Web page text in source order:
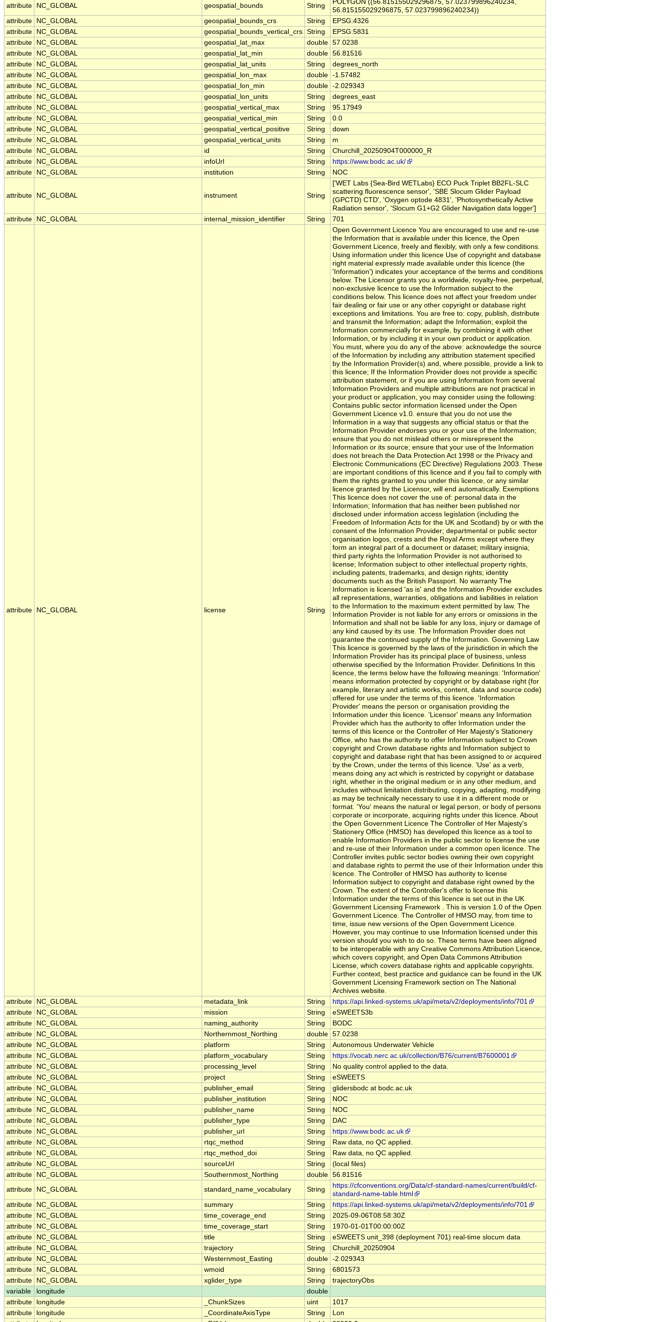
attribute NC_GLOBAL geospatial_bounds String
POLYGON ((56.815155029296875, 57.023799896240234,
56.815155029296875, 57.023799896240234))
attribute
NC_GLOBAL geospatial_bounds_crs String
EPSG:4326
attribute
NC_GLOBAL geospatial_bounds_vertical_crs String
EPSG:5831
attribute
NC_GLOBAL geospatial_lat_max double 57.0238
attribute
NC_GLOBAL geospatial_lat_min double 56.81516
attribute
NC_GLOBAL geospatial_lat_units String
degrees_north
attribute
NC_GLOBAL geospatial_lon_max double -1.57482
attribute
NC_GLOBAL geospatial_lon_min double -2.029343
attribute
NC_GLOBAL geospatial_lon_units String
degrees_east
attribute
NC_GLOBAL geospatial_vertical_max String
95.17949
attribute
NC_GLOBAL geospatial_vertical_min String
0.0
attribute
NC_GLOBAL geospatial_vertical_positive String
down
attribute
NC_GLOBAL geospatial_vertical_units String
m
attribute
NC_GLOBAL id String
Churchill_20250904T000000_R
attribute
NC_GLOBAL infoUrl String
https://www.bodc.ac.uk/
attribute
NC_GLOBAL institution String NOC
attribute NC_GLOBAL instrument String
['WET Labs {Sea-Bird WETLabs} ECO Puck Triplet BB2FL-SLC
scattering fluorescence sensor', 'SBE Slocum Glider Payload
(GPCTD) CTD', 'Oxygen optode 4831', 'Photosynthetically Active
Radiation sensor', 'Slocum G1+G2 Glider Navigation data logger']
attribute
NC_GLOBAL internal_mission_identifier String 701
attribute NC_GLOBAL license String
Open Government Licence You are encouraged to use and re-use
the Information that is available under this licence, the Open
Government Licence, freely and flexibly, with only a few conditions.
Using information under this licence Use of copyright and database
right material expressly made available under this licence (the
'Information') indicates your acceptance of the terms and conditions
below. The Licensor grants you a worldwide, royalty-free, perpetual,
non-exclusive licence to use the Information subject to the
conditions below. This licence does not affect your freedom under
fair dealing or fair use or any other copyright or database right
exceptions and limitations. You are free to: copy, publish, distribute
and transmit the Information; adapt the Information; exploit the
Information commercially for example, by combining it with other
Information, or by including it in your own product or application.
You must, where you do any of the above: acknowledge the source
of the Information by including any attribution statement specified
by the Information Provider(s) and, where possible, provide a link to
this licence; If the Information Provider does not provide a specific
attribution statement, or if you are using Information from several
Information Providers and multiple attributions are not practical in
your product or application, you may consider using the following:
Contains public sector information licensed under the Open
Government Licence v1.0. ensure that you do not use the
Information in a way that suggests any official status or that the
Information Provider endorses you or your use of the Information;
ensure that you do not mislead others or misrepresent the
Information or its source; ensure that your use of the Information
does not breach the Data Protection Act 1998 or the Privacy and
Electronic Communications (EC Directive) Regulations 2003. These
are important conditions of this licence and if you fail to comply with
them the rights granted to you under this licence, or any similar
licence granted by the Licensor, will end automatically. Exemptions
This licence does not cover the use of: personal data in the
Information; Information that has neither been published nor
disclosed under information access legislation (including the
Freedom of Information Acts for the UK and Scotland) by or with the
consent of the Information Provider; departmental or public sector
organisation logos, crests and the Royal Arms except where they
form an integral part of a document or dataset; military insignia;
third party rights the Information Provider is not authorised to
license; Information subject to other intellectual property rights,
including patents, trademarks, and design rights; identity
documents such as the British Passport. No warranty The
Information is licensed 'as is' and the Information Provider excludes
all representations, warranties, obligations and liabilities in relation
to the Information to the maximum extent permitted by law. The
Information Provider is not liable for any errors or omissions in the
Information and shall not be liable for any loss, injury or damage of
any kind caused by its use. The Information Provider does not
guarantee the continued supply of the Information. Governing Law
This licence is governed by the laws of the jurisdiction in which the
Information Provider has its principal place of business, unless
otherwise specified by the Information Provider. Definitions In this
licence, the terms below have the following meanings: 'Information'
means information protected by copyright or by database right (for
example, literary and artistic works, content, data and source code)
offered for use under the terms of this licence. 'Information
Provider' means the person or organisation providing the
Information under this licence. 'Licensor' means any Information
Provider which has the authority to offer Information under the
terms of this licence or the Controller of Her Majesty's Stationery
Office, who has the authority to offer Information subject to Crown
copyright and Crown database rights and Information subject to
copyright and database right that has been assigned to or acquired
by the Crown, under the terms of this licence. 'Use' as a verb,
means doing any act which is restricted by copyright or database
right, whether in the original medium or in any other medium, and
includes without limitation distributing, copying, adapting, modifying
as may be technically necessary to use it in a different mode or
format. 'You' means the natural or legal person, or body of persons
corporate or incorporate, acquiring rights under this licence. About
the Open Government Licence The Controller of Her Majesty's
Stationery Office (HMSO) has developed this licence as a tool to
enable Information Providers in the public sector to license the use
and re-use of their Information under a common open licence. The
Controller invites public sector bodies owning their own copyright
and database rights to permit the use of their Information under this
licence. The Controller of HMSO has authority to license
Information subject to copyright and database right owned by the
Crown. The extent of the Controller's offer to license this
Information under the terms of this licence is set out in the UK
Government Licensing Framework . This is version 1.0 of the Open
Government Licence. The Controller of HMSO may, from time to
time, issue new versions of the Open Government Licence.
However, you may continue to use Information licensed under this
version should you wish to do so. These terms have been aligned
to be interoperable with any Creative Commons Attribution Licence,
which covers copyright, and Open Data Commons Attribution
License, which covers database rights and applicable copyrights.
Further context, best practice and guidance can be found in the UK
Government Licensing Framework section on The National
Archives website.
attribute
NC_GLOBAL metadata_link String
https://api.linked-systems.uk/api/meta/v2/deployments/info/701
attribute
NC_GLOBAL mission String
eSWEETS3b
attribute
NC_GLOBAL naming_authority String
BODC
attribute
NC_GLOBAL Northernmost_Northing double 57.0238
attribute
NC_GLOBAL platform String
Autonomous Underwater Vehicle
attribute
NC_GLOBAL platform_vocabulary String
https://vocab.nerc.ac.uk/collection/B76/current/B7600001
attribute
NC_GLOBAL processing_level String
No quality control applied to the data.
attribute
NC_GLOBAL project String
eSWEETS
attribute
NC_GLOBAL publisher_email String
glidersbodc at bodc.ac.uk
attribute
NC_GLOBAL publisher_institution String
NOC
attribute
NC_GLOBAL publisher_name String
NOC
attribute
NC_GLOBAL publisher_type String
DAC
attribute
NC_GLOBAL publisher_url String
https://www.bodc.ac.uk
attribute
NC_GLOBAL rtqc_method String
Raw data, no QC applied.
attribute
NC_GLOBAL rtqc_method_doi String
Raw data, no QC applied.
attribute
NC_GLOBAL sourceUrl String
(local files)
attribute
NC_GLOBAL Southernmost_Northing double 56.81516
attribute
NC_GLOBAL standard_name_vocabulary String
https://cfconventions.org/Data/cf-standard-names/current/build/cf-
standard-name-table.html
attribute
NC_GLOBAL summary String
https://api.linked-systems.uk/api/meta/v2/deployments/info/701
attribute
NC_GLOBAL time_coverage_end String
2025-09-06T08:58:30Z
attribute
NC_GLOBAL time_coverage_start String
1970-01-01T00:00:00Z
attribute
NC_GLOBAL title String
eSWEETS unit_398 (deployment 701) real-time slocum data
attribute
NC_GLOBAL trajectory String
Churchill_20250904
attribute
NC_GLOBAL Westernmost_Easting double -2.029343
attribute
NC_GLOBAL wmoid String
6801573
attribute
NC_GLOBAL xglider_type String
trajectoryObs
variable
longitude
double
attribute
longitude _ChunkSizes uint
1017
attribute
longitude _CoordinateAxisType String
Lon